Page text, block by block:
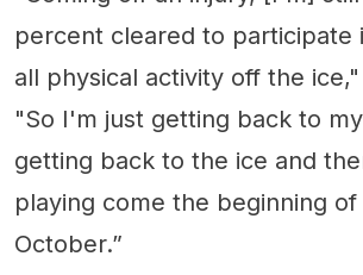
percent cleared to participate
all physical activity off the
"So I'm just getting back to
getting back to the ice and
playing come the beginning
October.”